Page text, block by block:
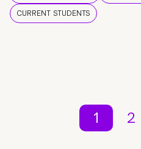
CURRENT STUDENTS
1 2